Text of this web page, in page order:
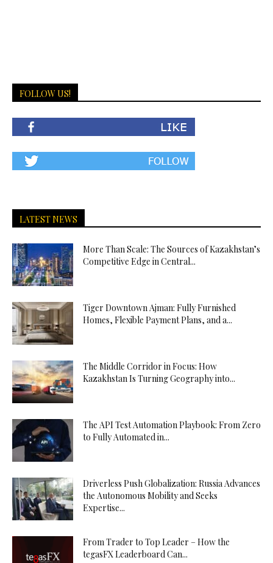
FOLLOW US!
LATEST NEWS
More Than Scale: The Sources of Kazakhstan’s
Competitive Edge in Central...
Tiger Downtown Ajman: Fully Furnished
Homes, Flexible Payment Plans, and a...
The Middle Corridor in Focus: How
Kazakhstan Is Turning Geography into...
The API Test Automation Playbook: From Zero
to Fully Automated in...
Driverless Push Globalization: Russia Advances
the Autonomous Mobility and Seeks
Expertise...
From Trader to Top Leader – How the
tegasFX Leaderboard Can...